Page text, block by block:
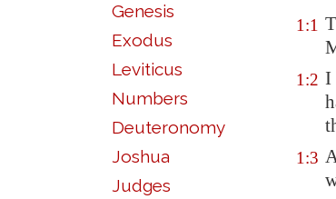
Genesis
Exodus
Leviticus
Numbers
Deuteronomy
Joshua
Judges
1:1
1:2 I
1:3